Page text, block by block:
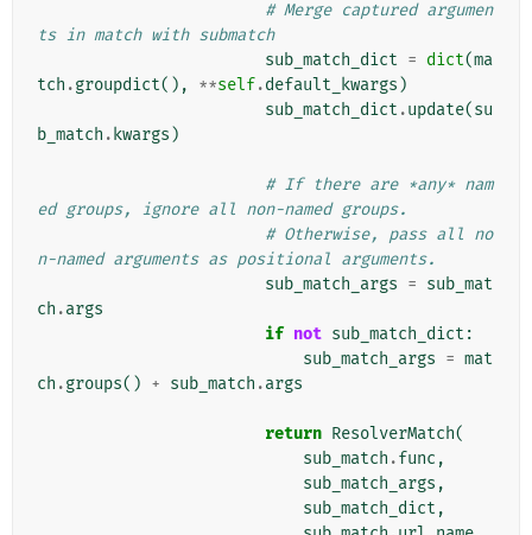
# Merge captured argumen
ts in match with submatch
sub_match_dict = dict(ma
tch .groupdict(), **self.default_kwargs )
sub_match_dict .update(su
b_match . kwargs )
# If there are *any* nam
ed groups, ignore all non-named groups.
# Otherwise, pass all no
n-named arguments as positional arguments.
sub_match_args = sub_mat
ch .args
if not sub_match_dict :
sub_match_args = mat
ch .groups() + sub_match .args
return ResolverMatch(
sub_match .func ,
sub_match_args ,
sub_match_dict ,